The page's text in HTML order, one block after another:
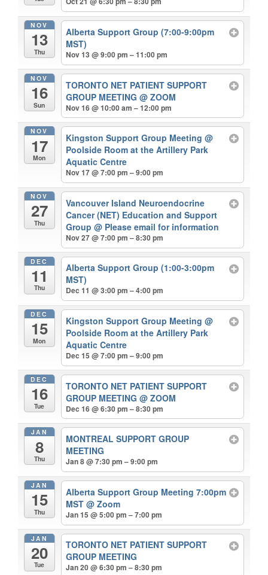
NOV
13
Thu
Alberta Support Group (7:00-9:00pm
MST)
Nov 13 @ 9:00 pm – 11:00 pm
NOV
16
Sun
TORONTO NET PATIENT SUPPORT
GROUP MEETING@ ZOOM
Nov 16 @ 10:00 am – 12:00 pm
NOV
17
Mon
Kingston Support Group Meeting@
Poolside Room at the Artillery Park
Aquatic Centre
Nov 17 @ 7:00 pm – 9:00 pm
NOV
27
Thu
Vancouver Island Neuroendocrine
Cancer (NET) Education and Support
Group@ Please email for information
Nov 27 @ 7:00 pm – 8:30 pm
DEC
11
Thu
Alberta Support Group (1:00-3:00pm
MST)
Dec 11 @ 3:00 pm – 4:00 pm
DEC
15
Mon
Kingston Support Group Meeting@
Poolside Room at the Artillery Park
Aquatic Centre
Dec 15 @ 7:00 pm – 9:00 pm
DEC
16
Tue
TORONTO NET PATIENT SUPPORT
GROUP MEETING@ ZOOM
Dec 16 @ 6:30 pm – 8:30 pm
JAN
8
Thu
MONTREAL SUPPORT GROUP
MEETING
Jan 8 @ 7:30 pm – 9:00 pm
JAN
15
Thu
Alberta Support Group Meeting 7:00pm
MST@ Zoom
Jan 15 @ 5:00 pm – 7:00 pm
JAN
20
Tue
TORONTO NET PATIENT SUPPORT
GROUP MEETING
Jan 20 @ 6:30 pm – 8:30 pm